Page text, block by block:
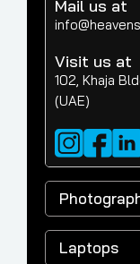
Mail us at
Visit us at
102, Khaja
(UAE)
Laptops